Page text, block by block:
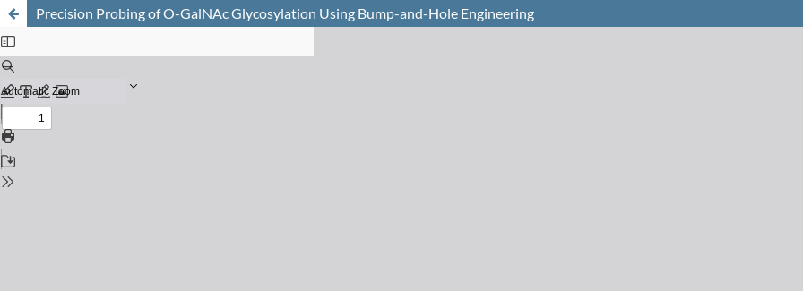
Precision Probing of O-GalNAc Glycosylation Using Bump-and-Hole Engineering